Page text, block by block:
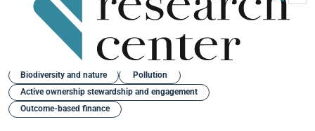
Back
Biodiversity and nature
Pollution
Active ownership stewardship and engagement
Outcome-based finance